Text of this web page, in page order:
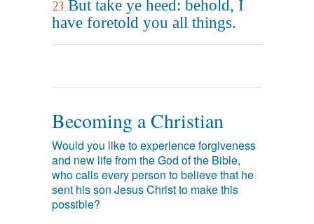
23 But take ye heed: behold, I
have foretold you all things.
Becoming a Christian
Would you like to experience forgiveness
and new life from the God of the Bible,
who calls every person to believe that he
sent his son Jesus Christ to make this
possible?